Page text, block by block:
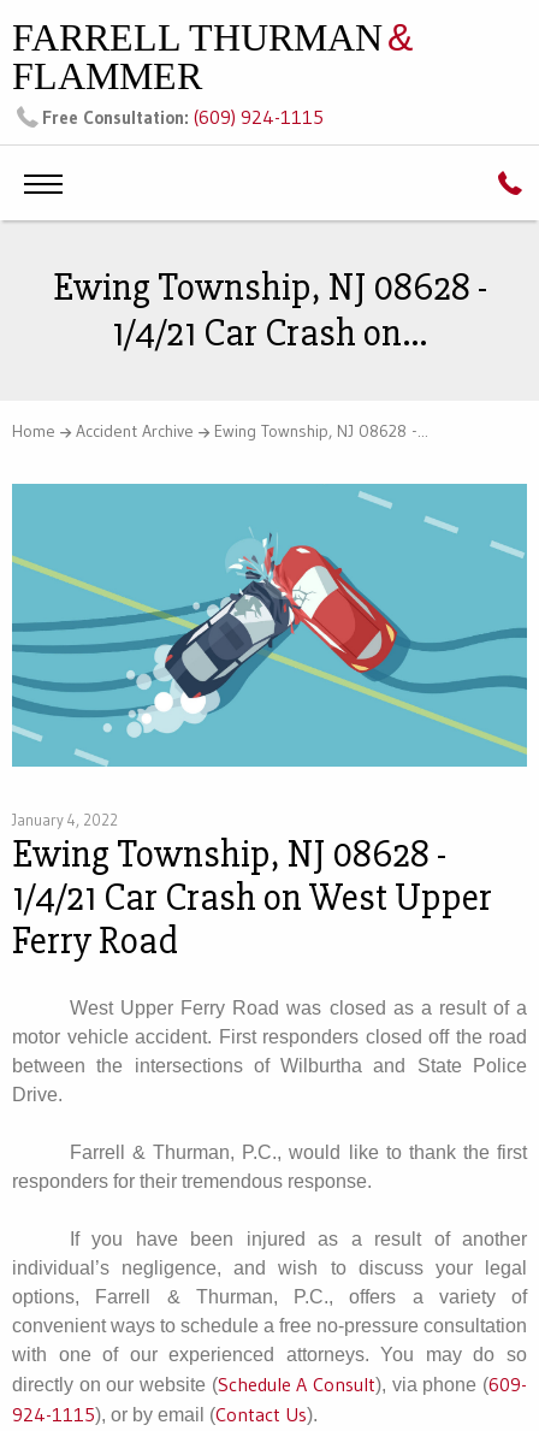
FARRELL THURMAN&
FLAMMER
Free Consultation:(609) 924-1115
Ewing Township, NJ 08628 -
1/4/21 Car Crash on...
Home Accident Archive Ewing Township, NJ 08628 -...
January 4, 2022
Ewing Township, NJ 08628 -
1/4/21 Car Crash on West Upper
Ferry Road
West Upper Ferry Road was closed as a result of a
motor vehicle accident. First responders closed off the road
between the intersections of Wilburtha and State Police
Drive.
Farrell & Thurman, P.C., would like to thank the first
responders for their tremendous response.
If you have been injured as a result of another
individual’s negligence, and wish to discuss your legal
options, Farrell & Thurman, P.C., offers a variety of
convenient ways to schedule a free no-pressure consultation
with one of our experienced attorneys. You may do so
directly on our website (Schedule A Consult), via phone (609-
924-1115), or by email (Contact Us).